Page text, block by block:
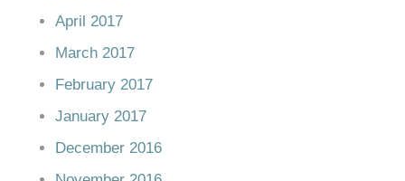
April 2017
March 2017
February 2017
January 2017
December 2016